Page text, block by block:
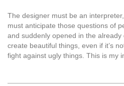
The designer must be an
must anticipate those questions of
and suddenly opened in the
create beautiful things, even if it’s
fight against ugly things. This is my